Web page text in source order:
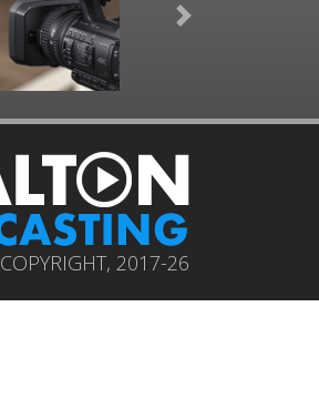
Next
COPYRIGHT, 2017-26